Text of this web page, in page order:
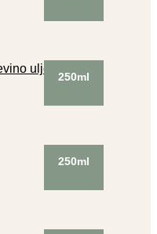
250ml
250ml